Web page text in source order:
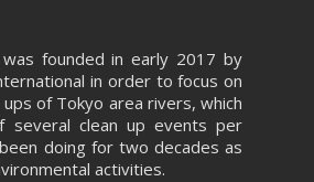
founded in early 2017 by
in order to focus on
of Tokyo area rivers, which
several clean up events per
doing for two decades as
activities.